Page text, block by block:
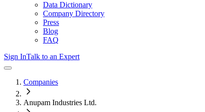
Data Dictionary
Company Directory
Press
Blog
FAQ
Sign InTalk to an Expert
Companies
Anupam Industries Ltd.